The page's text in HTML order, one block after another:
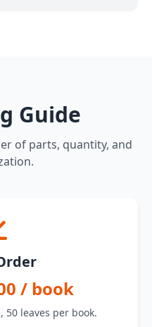
Guide
of parts, quantity, and
/ book
50 leaves per book.